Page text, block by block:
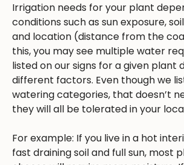
Irrigation needs for your plant
conditions such as sun exposure,
and location (distance from the
this, you may see multiple water
listed on our signs for a given plant
different factors. Even though we
watering categories, that doesn’t
they will all be tolerated in your
For example: If you live in a hot
fast draining soil and full sun, most